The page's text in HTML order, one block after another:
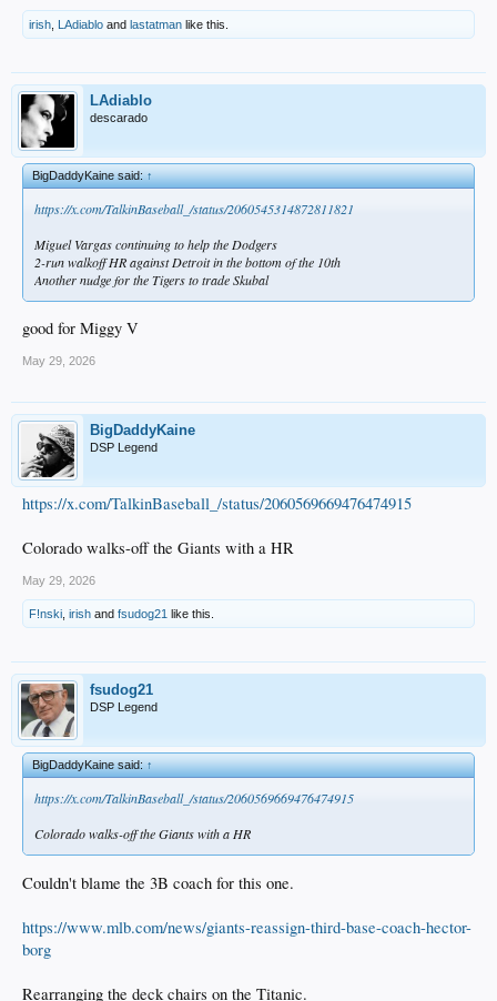
irish LAdiablo and lastatman like this.
LAdiablo
descarado
BigDaddyKaine said:↑
https://x.com/TalkinBaseball_/status/2060545314872811821
Miguel Vargas continuing to help the Dodgers
2-run walkoff HR against Detroit in the bottom of the 10th
Another nudge for the Tigers to trade Skubal
good for Miggy V
May 29, 2026
BigDaddyKaine
DSP Legend
https://x.com/TalkinBaseball_/status/2060569669476474915
Colorado walks-off the Giants with a HR
May 29, 2026
F!nski irish and fsudog21 like this.
fsudog21
DSP Legend
BigDaddyKaine said:↑
https://x.com/TalkinBaseball_/status/2060569669476474915
Colorado walks-off the Giants with a HR
Couldn't blame the 3B coach for this one.
https://www.mlb.com/news/giants-reassign-third-base-coach-hector-
borg
Rearranging the deck chairs on the Titanic.